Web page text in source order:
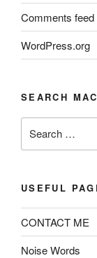
Comments feed
WordPress.org
SEARCH
for:
USEFUL
CONTACT ME
Noise Words